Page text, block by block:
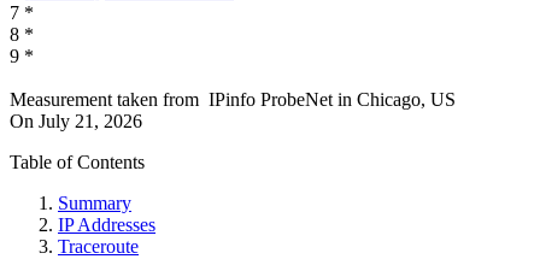
7 *
8 *
9 *
Measurement taken from IPinfo ProbeNet in Chicago, US
On July 21, 2026
Table of Contents
Summary
IP Addresses
Traceroute